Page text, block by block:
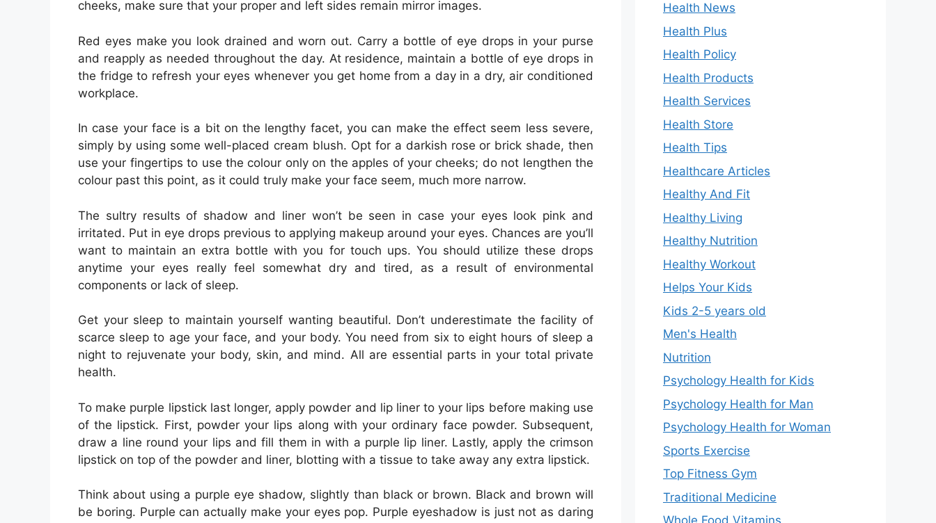
cheeks, make sure that your proper and left sides remain mirror images.
Red eyes make you look drained and worn out. Carry a bottle of eye drops in your purse
and reapply as needed throughout the day. At residence, maintain a bottle of eye drops in
the fridge to refresh your eyes whenever you get home from a day in a dry, air conditioned
workplace.
In case your face is a bit on the lengthy facet, you can make the effect seem less severe,
simply by using some well-placed cream blush. Opt for a darkish rose or brick shade, then
use your fingertips to use the colour only on the apples of your cheeks; do not lengthen the
colour past this point, as it could truly make your face seem, much more narrow.
The sultry results of shadow and liner won’t be seen in case your eyes look pink and
irritated. Put in eye drops previous to applying makeup around your eyes. Chances are you’ll
want to maintain an extra bottle with you for touch ups. You should utilize these drops
anytime your eyes really feel somewhat dry and tired, as a result of environmental
components or lack of sleep.
Get your sleep to maintain yourself wanting beautiful. Don’t underestimate the facility of
scarce sleep to age your face, and your body. You need from six to eight hours of sleep a
night to rejuvenate your body, skin, and mind. All are essential parts in your total private
health.
To make purple lipstick last longer, apply powder and lip liner to your lips before making use
of the lipstick. First, powder your lips along with your ordinary face powder. Subsequent,
draw a line round your lips and fill them in with a purple lip liner. Lastly, apply the crimson
lipstick on top of the powder and liner, blotting with a tissue to take away any extra lipstick.
Think about using a purple eye shadow, slightly than black or brown. Black and brown will
be boring. Purple can actually make your eyes pop. Purple eyeshadow is just not as daring
Health News
Health Plus
Health Policy
Health Products
Health Services
Health Store
Health Tips
Healthcare Articles
Healthy And Fit
Healthy Living
Healthy Nutrition
Healthy Workout
Helps Your Kids
Kids 2-5 years old
Men's Health
Nutrition
Psychology Health for Kids
Psychology Health for Man
Psychology Health for Woman
Sports Exercise
Top Fitness Gym
Traditional Medicine
Whole Food Vitamins